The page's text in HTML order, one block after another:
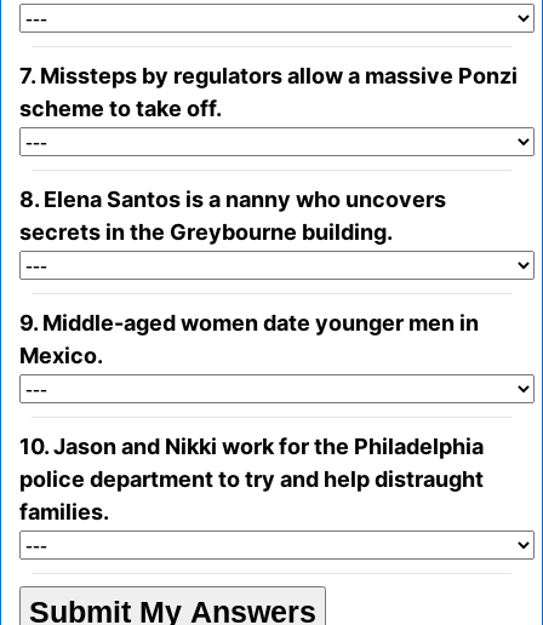
7. Missteps by regulators allow a massive Ponzi
scheme to take off.
8. Elena Santos is a nanny who uncovers
secrets in the Greybourne building.
9. Middle-aged women date younger men in
Mexico.
10. Jason and Nikki work for the Philadelphia
police department to try and help distraught
families.